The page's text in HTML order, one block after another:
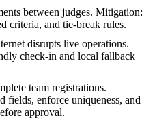
between judges. Mitigation:
criteria, and tie-break rules.
disrupts live operations.
check-in and local fallback
team registrations.
fields, enforce uniqueness, and
approval.